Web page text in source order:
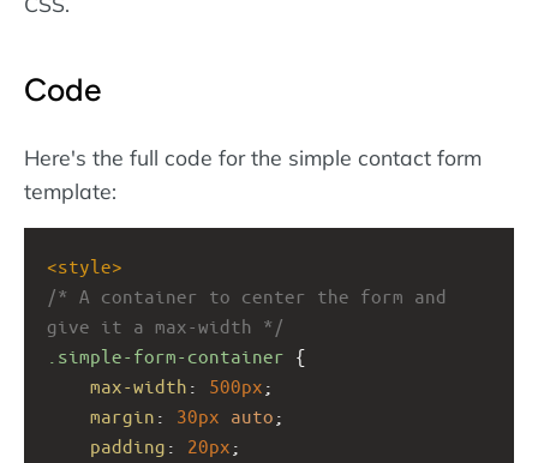
Code
Here's the full code for the simple contact form
template:
<style>
/* A container to center the form and
give it a max-width */
.simple-form-container {
max-width : 500px ;
margin : 30px auto ;
padding : 20px ;